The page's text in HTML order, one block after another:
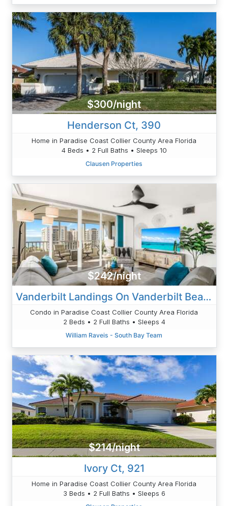
$300/night
Henderson Ct, 390
Home in Paradise Coast Collier County Area Florida
4 Beds • 2 Full Baths • Sleeps 10
Clausen Properties
$242/night
Vanderbilt Landings On Vanderbilt Beach-Bayside
Condo in Paradise Coast Collier County Area Florida
2 Beds • 2 Full Baths • Sleeps 4
William Raveis - South Bay Team
$214/night
Ivory Ct, 921
Home in Paradise Coast Collier County Area Florida
3 Beds • 2 Full Baths • Sleeps 6